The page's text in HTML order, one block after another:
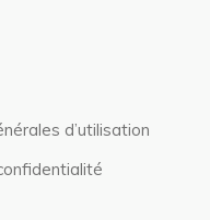
d’utilisation